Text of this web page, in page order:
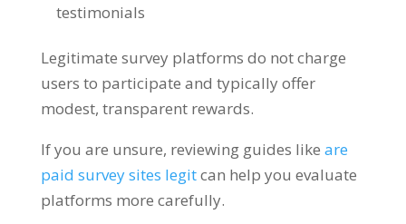
testimonials
Legitimate survey platforms do not charge
users to participate and typically offer
modest, transparent rewards.
If you are unsure, reviewing guides like are
paid survey sites legitcan help you evaluate
platforms more carefully.